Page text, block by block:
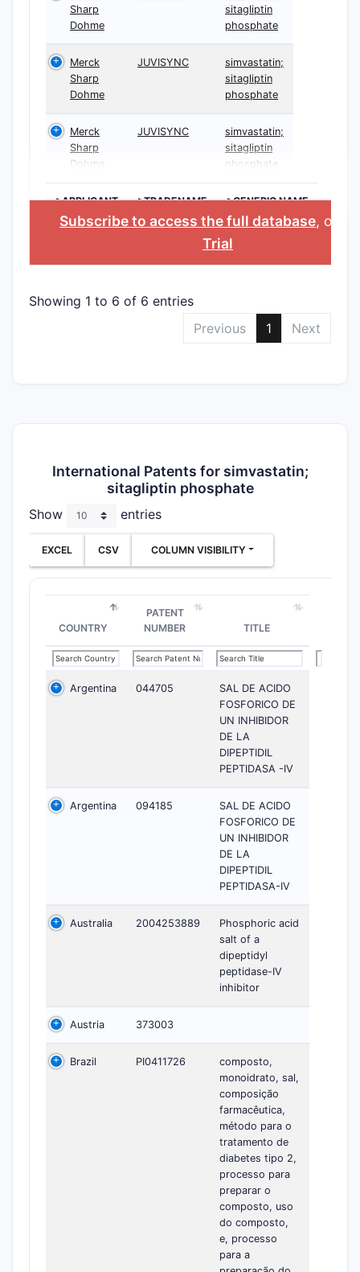
Sharp
Dohme
sitagliptin
phosphate
Merck
Sharp
Dohme
JUVISYNC
simvastatin;
sitagliptin
phosphate
Merck
Sharp
Dohme
JUVISYNC
simvastatin;
sitagliptin
phosphate
>APPLICANT >TRADENAME >GENERIC NAME
Subscribe to access the full database, or
Trial
Showing 1 to 6 of 6 entries
Previous
1 Next
International Patents for simvastatin;
sitagliptin phosphate
Show entries
EXCEL CSV COLUMN VISIBILITY
COUNTRY
PATENT
NUMBER
TITLE
Argentina 044705
SAL DE ACIDO
FOSFORICO DE
UN INHIBIDOR
DE LA
DIPEPTIDIL
PEPTIDASA -IV
Argentina 094185
SAL DE ACIDO
FOSFORICO DE
UN INHIBIDOR
DE LA
DIPEPTIDIL
PEPTIDASA-IV
Australia 2004253889
Phosphoric acid
salt of a
dipeptidyl
peptidase-IV
inhibitor
Austria 373003
Brazil PI0411726
composto,
monoidrato, sal,
composição
farmacêutica,
método para o
tratamento de
diabetes tipo 2,
processo para
preparar o
composto, uso
do composto,
e, processo
para a